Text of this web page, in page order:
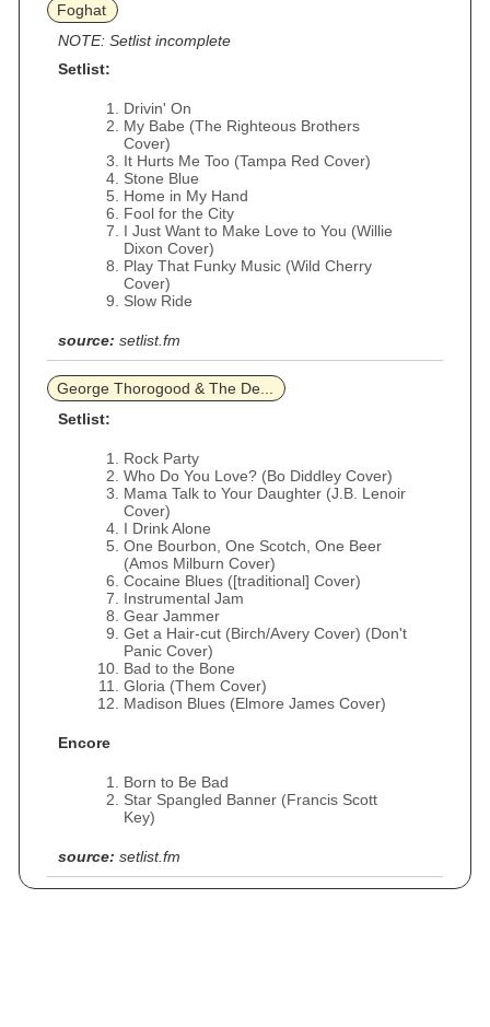
Foghat
NOTE: Setlist incomplete
Setlist:
Drivin' On
My Babe (The Righteous Brothers
Cover)
It Hurts Me Too (Tampa Red Cover)
Stone Blue
Home in My Hand
Fool for the City
I Just Want to Make Love to You (Willie
Dixon Cover)
Play That Funky Music (Wild Cherry
Cover)
Slow Ride
source: setlist.fm
George Thorogood & The De...
Setlist:
Rock Party
Who Do You Love? (Bo Diddley Cover)
Mama Talk to Your Daughter (J.B. Lenoir
Cover)
I Drink Alone
One Bourbon, One Scotch, One Beer
(Amos Milburn Cover)
Cocaine Blues ([traditional] Cover)
Instrumental Jam
Gear Jammer
Get a Hair-cut (Birch/Avery Cover) (Don't
Panic Cover)
Bad to the Bone
Gloria (Them Cover)
Madison Blues (Elmore James Cover)
Encore
Born to Be Bad
Star Spangled Banner (Francis Scott
Key)
source: setlist.fm